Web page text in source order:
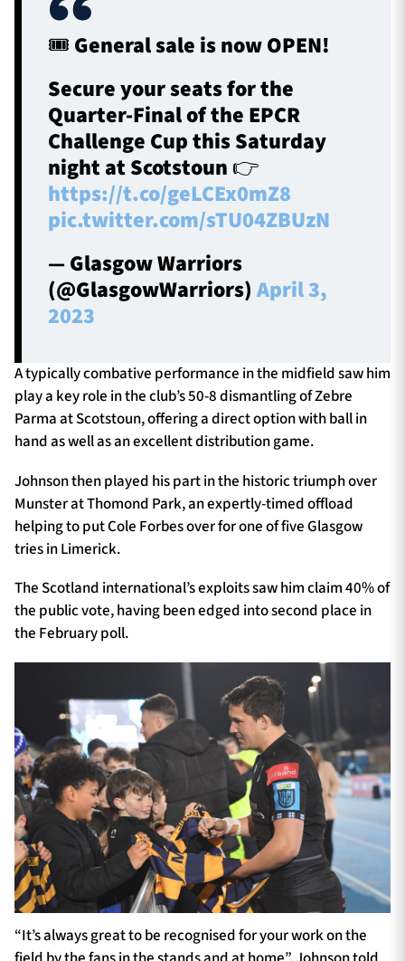
🎟️ General sale is now OPEN!
Secure your seats for the
Quarter-Final of the EPCR
Challenge Cup this Saturday
night at Scotstoun 👉
https://t.co/geLCEx0mZ8
pic.twitter.com/sTU04ZBUzN
— Glasgow Warriors
(@GlasgowWarriors)April 3,
2023
A typically combative performance in the midfield saw him
play a key role in the club’s 50-8 dismantling of Zebre
Parma at Scotstoun, offering a direct option with ball in
hand as well as an excellent distribution game.
Johnson then played his part in the historic triumph over
Munster at Thomond Park, an expertly-timed offload
helping to put Cole Forbes over for one of five Glasgow
tries in Limerick.
The Scotland international’s exploits saw him claim 40% of
the public vote, having been edged into second place in
the February poll.
“It’s always great to be recognised for your work on the